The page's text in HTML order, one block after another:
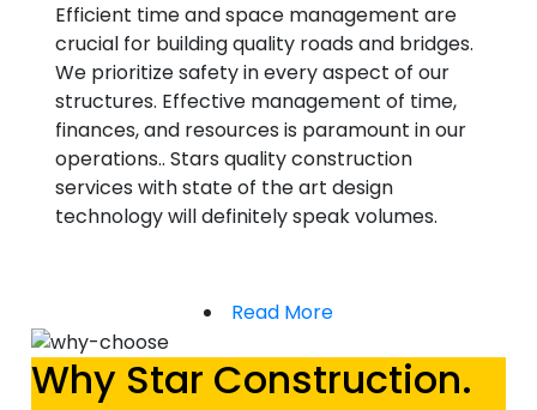
Efficient time and space management are
crucial for building quality roads and bridges.
We prioritize safety in every aspect of our
structures. Effective management of time,
finances, and resources is paramount in our
operations.. Stars quality construction
services with state of the art design
technology will definitely speak volumes.
Read More
Why Star Construction.